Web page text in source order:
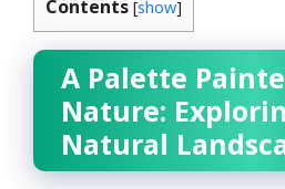
Contents [show]
A Palette
Nature:
Natural